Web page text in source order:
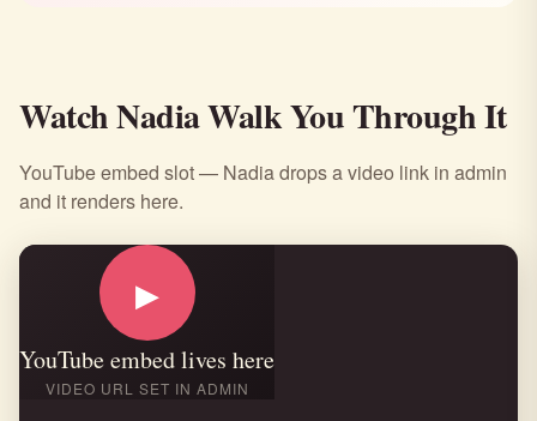
Watch Nadia Walk You Through It
YouTube embed slot — Nadia drops a video link in admin
and it renders here.
▶
YouTube embed lives here
VIDEO URL SET IN ADMIN